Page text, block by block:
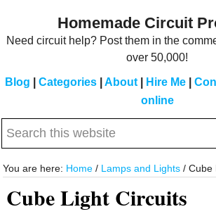
Homemade Circuit
Need circuit help? Post them in the
over 50,000!
Blog Categories About Hire Me
online
Search
website
You are here: Home / Lamps and Lights / Cube
Cube Light Circuits